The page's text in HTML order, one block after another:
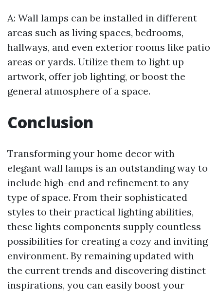
A: Wall lamps can be installed in different
areas such as living spaces, bedrooms,
hallways, and even exterior rooms like patio
areas or yards. Utilize them to light up
artwork, offer job lighting, or boost the
general atmosphere of a space.
Conclusion
Transforming your home decor with
elegant wall lamps is an outstanding way to
include high-end and refinement to any
type of space. From their sophisticated
styles to their practical lighting abilities,
these lights components supply countless
possibilities for creating a cozy and inviting
environment. By remaining updated with
the current trends and discovering distinct
inspirations, you can easily boost your